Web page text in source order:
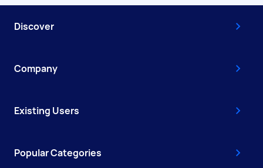
Discover
Company
Existing Users
Popular Categories